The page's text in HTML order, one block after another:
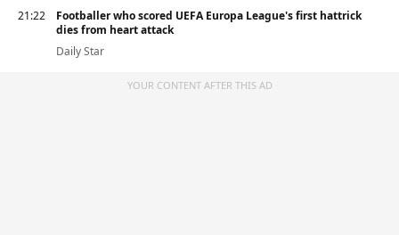
21:22
Footballer who scored UEFA Europa League's first hattrick
dies from heart attack
Daily Star
YOUR CONTENT AFTER THIS AD